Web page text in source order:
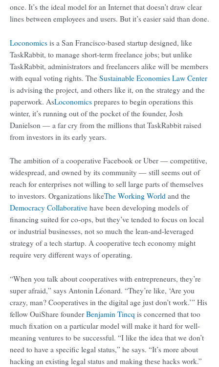
once. It’s the ideal model for an Internet that doesn’t draw clear
lines between employees and users. But it’s easier said than done.
Loconomics is a San Francisco-based startup designed, like
TaskRabbit, to manage short-term freelance jobs; but unlike
TaskRabbit, administrators and freelancers alike will be members
with equal voting rights. The Sustainable Economies Law Center
is advising the project, and others like it, on the strategy and the
paperwork. AsLoconomics prepares to begin operations this
winter, it’s running out of the pocket of the founder, Josh
Danielson — a far cry from the millions that TaskRabbit raised
from investors in its early years.
The ambition of a cooperative Facebook or Uber — competitive,
widespread, and owned by its community — still seems out of
reach for enterprises not willing to sell large parts of themselves
to investors. Organizations likeThe Working World and the
Democracy Collaborative have been developing models of
financing suited for co-ops, but they’ve tended to focus on local
or industrial businesses, not so much the lean-and-leveraged
strategy of a tech startup. A cooperative tech economy might
require very different ways of operating.
“When you talk about cooperatives with entrepreneurs, they’re
super afraid,” says Antonin Léonard. “They’re like, ‘Are you
crazy, man? Cooperatives in the digital age just don’t work.’” His
fellow OuiShare founder Benjamin Tincq is concerned that too
much fixation on a particular model will make it hard for well-
meaning ventures to be successful. “I like the idea that we don’t
need to have a specific legal status,” he says. “It’s more about
hacking an existing legal status and making these hacks work.”